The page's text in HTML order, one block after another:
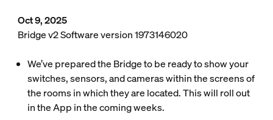
Oct 9, 2025
Bridge v2 Software version 1973146020
We’ve prepared the Bridge to be ready to show your
switches, sensors, and cameras within the screens of
the rooms in which they are located. This will roll out
in the App in the coming weeks.